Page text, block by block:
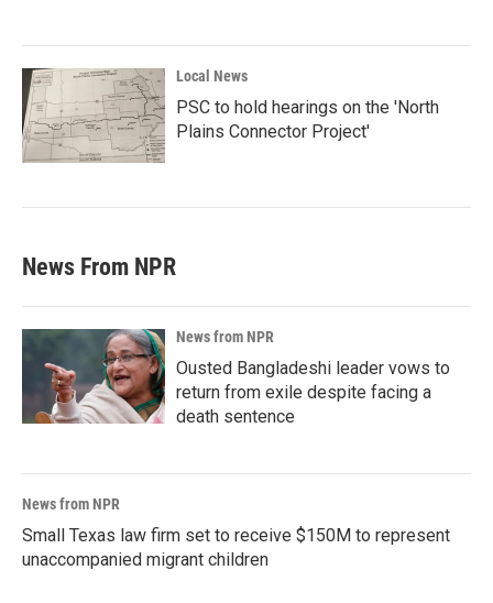
Local News
PSC to hold hearings on the 'North
Plains Connector Project'
News From NPR
News from NPR
Ousted Bangladeshi leader vows to
return from exile despite facing a
death sentence
News from NPR
Small Texas law firm set to receive $150M to represent
unaccompanied migrant children